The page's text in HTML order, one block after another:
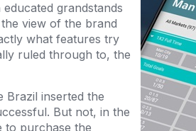
grandstands
view of the brand
what features try
ruled through to, the
Brazil inserted the
But not, in the
to purchase the